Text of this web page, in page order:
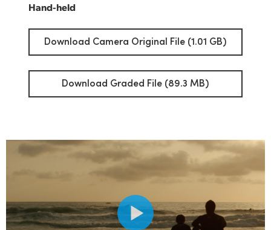
Hand-held
Download Camera Original File (1.01 GB)
Download Graded File (89.3 MB)